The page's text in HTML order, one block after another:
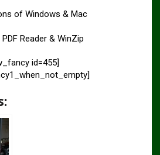
of Windows & Mac
Reader & WinZip
id=455]